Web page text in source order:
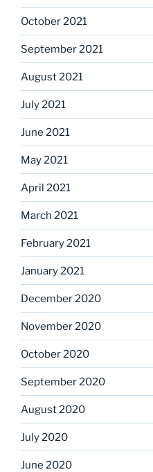
October 2021
September 2021
August 2021
July 2021
June 2021
May 2021
April 2021
March 2021
February 2021
January 2021
December 2020
November 2020
October 2020
September 2020
August 2020
July 2020
June 2020